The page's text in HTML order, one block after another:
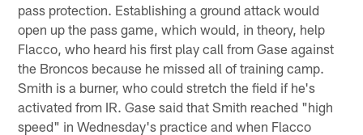
pass protection. Establishing a ground attack would
open up the pass game, which would, in theory, help
Flacco, who heard his first play call from Gase against
the Broncos because he missed all of training camp.
Smith is a burner, who could stretch the field if he's
activated from IR. Gase said that Smith reached "high
speed" in Wednesday's practice and when Flacco